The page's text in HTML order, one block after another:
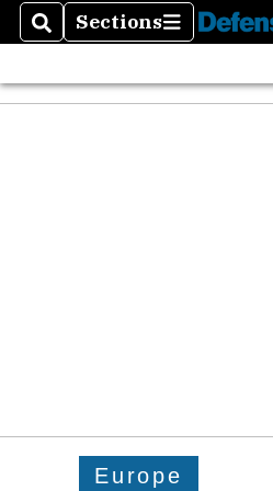
SearchSections
Sections
Europe